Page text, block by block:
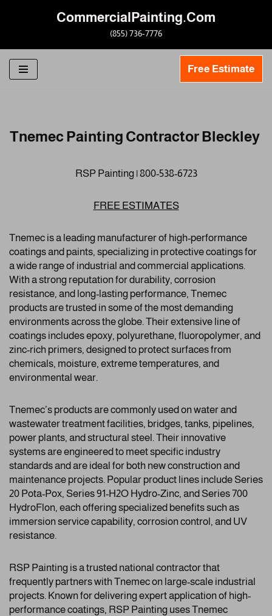
to
content
CommercialPainting.Com
(855) 736-7776
Free Estimate
Tnemec Painting Contractor Bleckley
RSP Painting | 800-538-6723
FREE ESTIMATES
Tnemec is a leading manufacturer of high-performance
coatings and paints, specializing in protective coatings for
a wide range of industrial and commercial applications.
With a strong reputation for durability, corrosion
resistance, and long-lasting performance, Tnemec
products are trusted in some of the most demanding
environments across the globe. Their extensive line of
coatings includes epoxy, polyurethane, fluoropolymer, and
zinc-rich primers, designed to protect surfaces from
chemicals, moisture, extreme temperatures, and
environmental wear.
Tnemec’s products are commonly used on water and
wastewater treatment facilities, bridges, tanks, pipelines,
power plants, and structural steel. Their innovative
systems are engineered to meet specific industry
standards and are ideal for both new construction and
maintenance projects. Popular product lines include Series
20 Pota-Pox, Series 91-H2O Hydro-Zinc, and Series 700
HydroFlon, each offering specialized benefits such as
immersion service capability, corrosion control, and UV
resistance.
RSP Painting is a trusted national contractor that
frequently partners with Tnemec on large-scale industrial
projects. Known for delivering expert application of high-
performance coatings, RSP Painting uses Tnemec